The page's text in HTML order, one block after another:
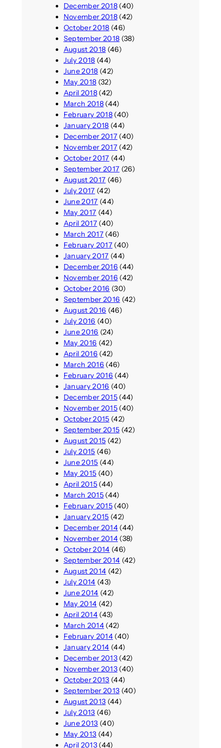
December 2018(40)
November 2018(42)
October 2018 (46)
September 2018 (38)
August 2018 (46)
July 2018 (44)
June 2018 (42)
May 2018 (32)
April 2018(42)
March 2018(44)
February 2018(40)
January 2018 (44)
December 2017(40)
November 2017(42)
October 2017 (44)
September 2017 (26)
August 2017 (46)
July 2017 (42)
June 2017 (44)
May 2017 (44)
April 2017(40)
March 2017(46)
February 2017(40)
January 2017 (44)
December 2016 (44)
November 2016 (42)
October 2016 (30)
September 2016 (42)
August 2016 (46)
July 2016 (40)
June 2016 (24)
May 2016 (42)
April 2016 (42)
March 2016 (46)
February 2016 (44)
January 2016 (40)
December 2015(44)
November 2015(40)
October 2015 (42)
September 2015 (42)
August 2015 (42)
July 2015 (46)
June 2015 (44)
May 2015 (40)
April 2015(44)
March 2015(44)
February 2015(40)
January 2015 (42)
December 2014(44)
November 2014(38)
October 2014 (46)
September 2014 (42)
August 2014 (42)
July 2014 (43)
June 2014 (42)
May 2014 (42)
April 2014(43)
March 2014(42)
February 2014(40)
January 2014 (44)
December 2013(42)
November 2013(40)
October 2013 (44)
September 2013 (40)
August 2013 (44)
July 2013 (46)
June 2013 (40)
May 2013 (44)
April 2013(44)